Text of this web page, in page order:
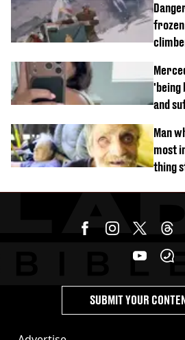
'being
and
Man
most
thing
SUBMIT YOUR